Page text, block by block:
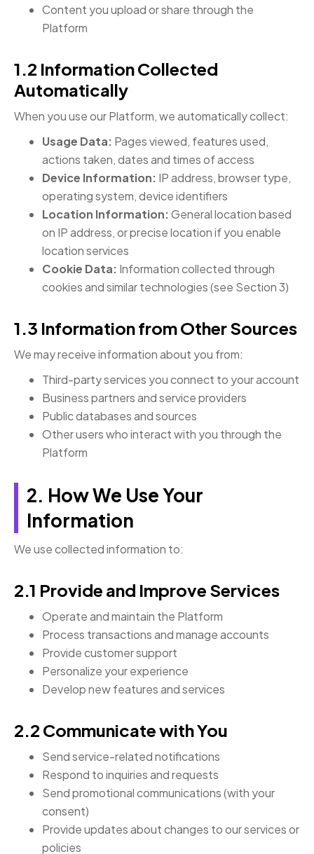
Content you upload or share through the
Platform
1.2 Information Collected
Automatically
When you use our Platform, we automatically collect:
Usage Data: Pages viewed, features used,
actions taken, dates and times of access
Device Information: IP address, browser type,
operating system, device identifiers
Location Information:General location based
on IP address, or precise location if you enable
location services
Cookie Data: Information collected through
cookies and similar technologies (see Section 3)
1.3 Information from Other Sources
We may receive information about you from:
Third-party services you connect to your account
Business partners and service providers
Public databases and sources
Other users who interact with you through the
Platform
2. How We Use Your
Information
We use collected information to:
2.1 Provide and Improve Services
Operate and maintain the Platform
Process transactions and manage accounts
Provide customer support
Personalize your experience
Develop new features and services
2.2 Communicate with You
Send service-related notifications
Respond to inquiries and requests
Send promotional communications (with your
consent)
Provide updates about changes to our services or
policies